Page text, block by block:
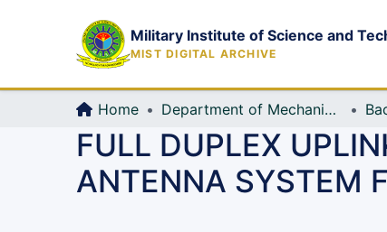
Military Institute of Science and
MIST DIGITAL ARCHIVE
Home Department of Mechanical Engineering (ME)
FULL DUPLEX
ANTENNA SYSTEM